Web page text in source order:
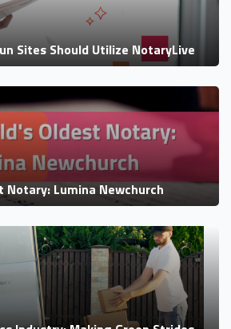
Sites Should Utilize NotaryLive
Notary: Lumina Newchurch